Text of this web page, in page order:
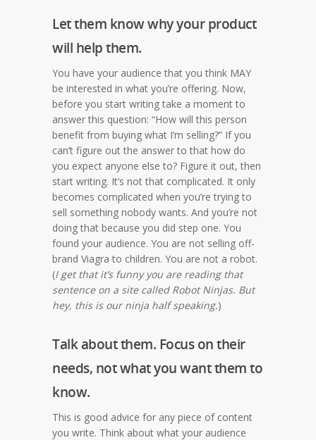
Let them know why your product
will help them.
You have your audience that you think MAY
be interested in what you’re offering. Now,
before you start writing take a moment to
answer this question: “How will this person
benefit from buying what I’m selling?” If you
can’t figure out the answer to that how do
you expect anyone else to? Figure it out, then
start writing. It’s not that complicated. It only
becomes complicated when you’re trying to
sell something nobody wants. And you’re not
doing that because you did step one. You
found your audience. You are not selling off-
brand Viagra to children. You are not a robot.
(I get that it’s funny you are reading that
sentence on a site called Robot Ninjas. But
hey, this is our ninja half speaking.)
Talk about them. Focus on their
needs, not what you want them to
know.
This is good advice for any piece of content
you write. Think about what your audience